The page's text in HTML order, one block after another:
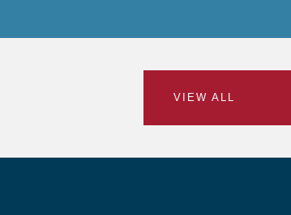
VIEW ALL